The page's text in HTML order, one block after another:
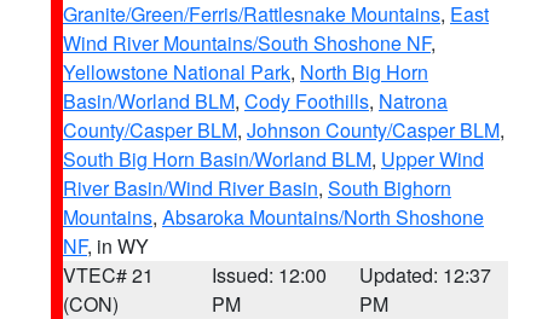
Granite/Green/Ferris/Rattlesnake Mountains, East
Wind River Mountains/South Shoshone NF,
Yellowstone National Park, North Big Horn
Basin/Worland BLM, Cody Foothills, Natrona
County/Casper BLM, Johnson County/Casper BLM,
South Big Horn Basin/Worland BLM, Upper Wind
River Basin/Wind River Basin, South Bighorn
Mountains, Absaroka Mountains/North Shoshone
NF, in WY
VTEC# 21
(CON)
Issued: 12:00
PM
Updated: 12:37
PM